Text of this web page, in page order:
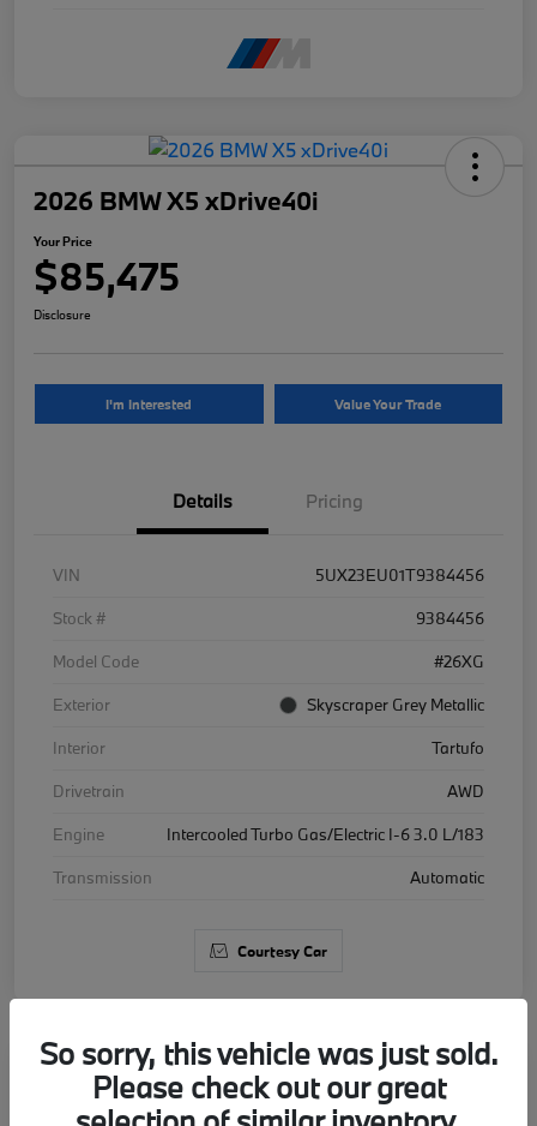
2026 BMW X5 xDrive40i
Your Price
$85,475
Disclosure
I'm Interested Value Your Trade
Details Pricing
VIN
5UX23EU01T9384456
Stock #
9384456
Model Code
#26XG
Exterior
Skyscraper Grey Metallic
Interior
Tartufo
Drivetrain
AWD
Engine
Intercooled Turbo Gas/Electric I-6 3.0 L/183
Transmission
Automatic
Courtesy Car
2026 BMW X5 xDrive40i
So sorry, this vehicle was just sold.
Please check out our great